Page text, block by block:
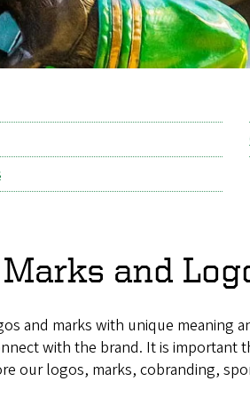
and
and marks with unique meaning
with the brand. It is important
our logos, marks, cobranding,